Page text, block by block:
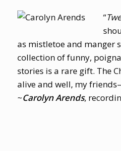
“
as mistletoe and manger
collection of funny,
stories is a rare gift. The
alive and well, my
~Carolyn Arends,